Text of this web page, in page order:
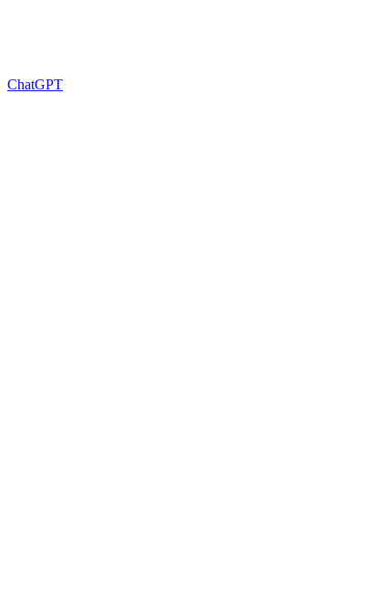
ChatGPT